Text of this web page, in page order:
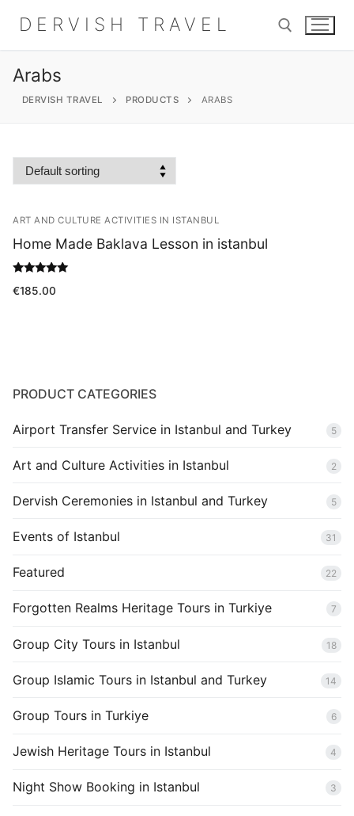
DERVISH TRAVEL
Search
Home
Arabs
DERVISH TRAVEL PRODUCTS ARABS
ART AND CULTURE ACTIVITIES IN ISTANBUL
Home Made Baklava Lesson in istanbul
5.00
€185.00
PRODUCT CATEGORIES
Airport Transfer Service in Istanbul and Turkey 5
Art and Culture Activities in Istanbul 2
Dervish Ceremonies in Istanbul and Turkey 5
Events of Istanbul 31
Featured 22
Forgotten Realms Heritage Tours in Turkiye 7
Group City Tours in Istanbul 18
Group Islamic Tours in Istanbul and Turkey 14
Group Tours in Turkiye 6
Jewish Heritage Tours in Istanbul 4
Night Show Booking in Istanbul 3